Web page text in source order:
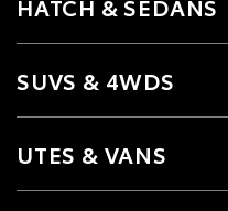
HATCH & SEDANS
SUVS & 4WDS
UTES & VANS